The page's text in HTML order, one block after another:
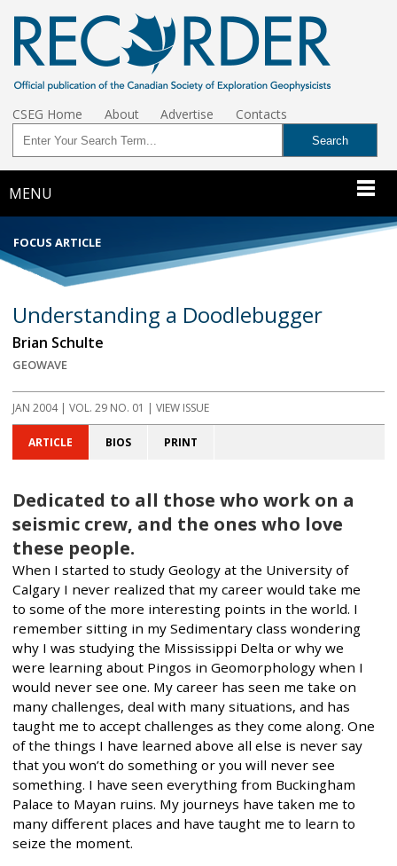
CSEG Home About Advertise Contacts
MENU
FOCUS ARTICLE
Understanding a Doodlebugger
Brian Schulte
GEOWAVE
JAN 2004| VOL. 29 NO. 01 | VIEW ISSUE
ARTICLE BIOS PRINT
Dedicated to all those who work on a
seismic crew, and the ones who love
these people.
When I started to study Geology at the University of
Calgary I never realized that my career would take me
to some of the more interesting points in the world. I
remember sitting in my Sedimentary class wondering
why I was studying the Mississippi Delta or why we
were learning about Pingos in Geomorphology when I
would never see one. My career has seen me take on
many challenges, deal with many situations, and has
taught me to accept challenges as they come along. One
of the things I have learned above all else is never say
that you won’t do something or you will never see
something. I have seen everything from Buckingham
Palace to Mayan ruins. My journeys have taken me to
many different places and have taught me to learn to
seize the moment.